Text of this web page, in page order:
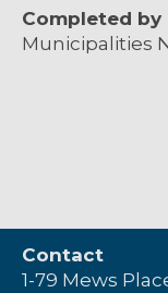
Completed by
Municipalities
Contact
1-79 Mews